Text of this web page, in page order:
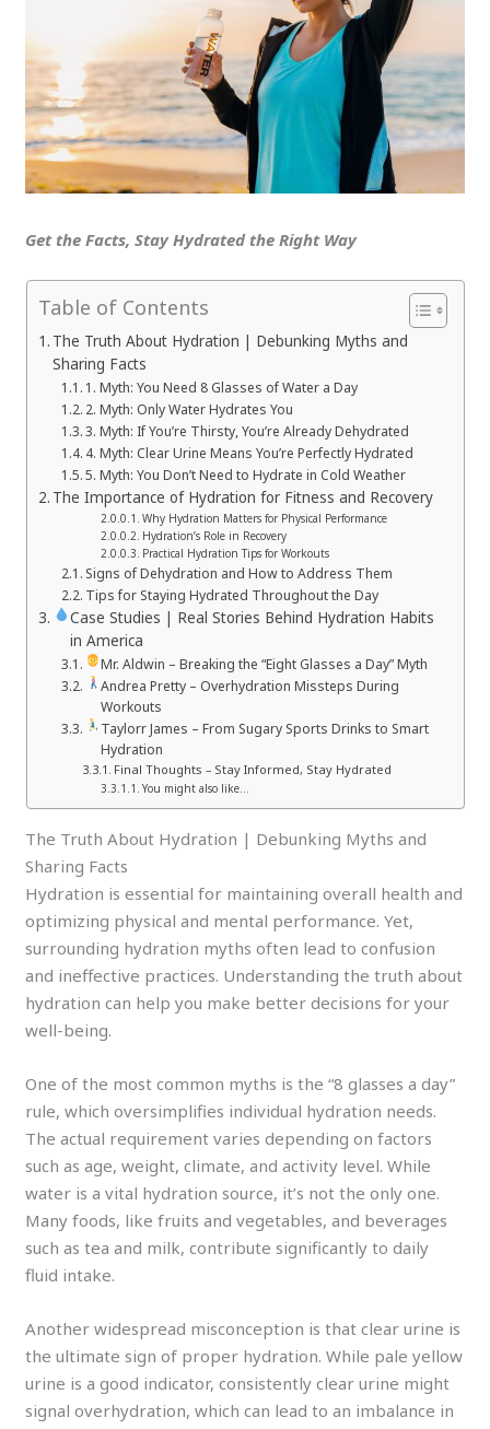
Get the Facts, Stay Hydrated the Right Way
Table of Contents
The Truth About Hydration | Debunking Myths and
Sharing Facts
1. Myth: You Need 8 Glasses of Water a Day
2. Myth: Only Water Hydrates You
3. Myth: If You’re Thirsty, You’re Already Dehydrated
4. Myth: Clear Urine Means You’re Perfectly Hydrated
5. Myth: You Don’t Need to Hydrate in Cold Weather
The Importance of Hydration for Fitness and Recovery
Why Hydration Matters for Physical Performance
Hydration’s Role in Recovery
Practical Hydration Tips for Workouts
Signs of Dehydration and How to Address Them
Tips for Staying Hydrated Throughout the Day
Case Studies | Real Stories Behind Hydration Habits
in America
Mr. Aldwin – Breaking the “Eight Glasses a Day” Myth
Andrea Pretty – Overhydration Missteps During
Workouts
Taylorr James – From Sugary Sports Drinks to Smart
Hydration
Final Thoughts – Stay Informed, Stay Hydrated
You might also like…
The Truth About Hydration | Debunking Myths and
Sharing Facts
Hydration is essential for maintaining overall health and
optimizing physical and mental performance. Yet,
surrounding hydration myths often lead to confusion
and ineffective practices. Understanding the truth about
hydration can help you make better decisions for your
well-being.
One of the most common myths is the “8 glasses a day”
rule, which oversimplifies individual hydration needs.
The actual requirement varies depending on factors
such as age, weight, climate, and activity level. While
water is a vital hydration source, it’s not the only one.
Many foods, like fruits and vegetables, and beverages
such as tea and milk, contribute significantly to daily
fluid intake.
Another widespread misconception is that clear urine is
the ultimate sign of proper hydration. While pale yellow
urine is a good indicator, consistently clear urine might
signal overhydration, which can lead to an imbalance in